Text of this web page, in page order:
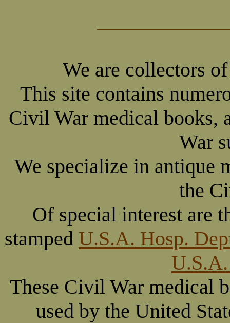
We are collectors
This site contains
Civil War medical books,
War
We specialize in antique
the
Of special interest are
stamped U.S.A. Hosp.
These Civil War medical
used by the United